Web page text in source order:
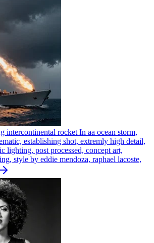
intercontinental rocket In aa ocean storm,
establishing shot, extremly high detail,
lighting, post processed, concept art,
style by eddie mendoza, raphael lacoste,